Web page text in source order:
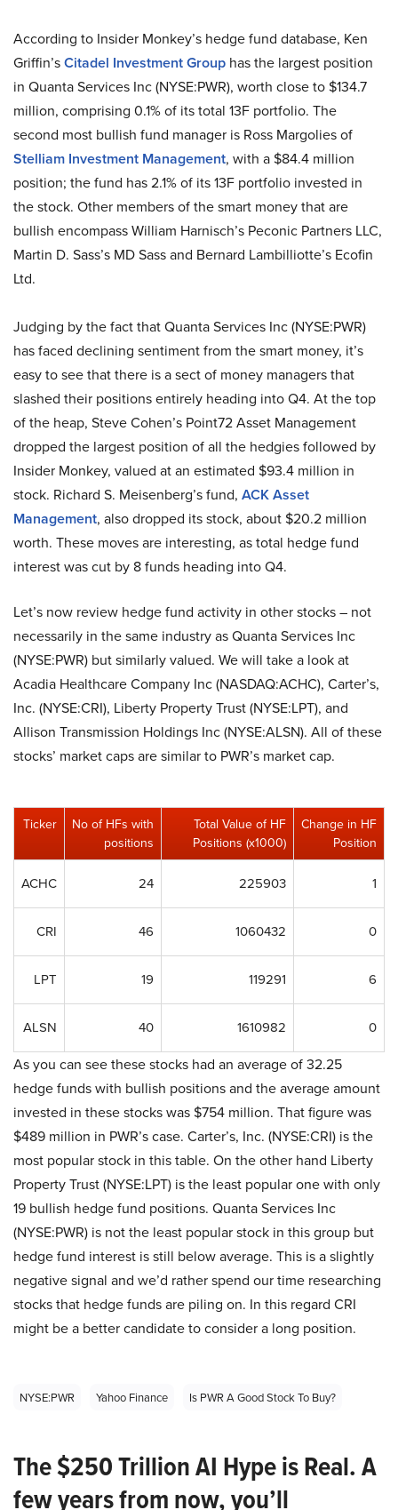
According to Insider Monkey’s hedge fund database, Ken
Griffin’sCitadel Investment Group has the largest position
in Quanta Services Inc (NYSE:PWR), worth close to $134.7
million, comprising 0.1% of its total 13F portfolio. The
second most bullish fund manager is Ross Margolies of
Stelliam Investment Management, with a $84.4 million
position; the fund has 2.1% of its 13F portfolio invested in
the stock. Other members of the smart money that are
bullish encompass William Harnisch’s Peconic Partners LLC,
Martin D. Sass’s MD Sass and Bernard Lambilliotte’s Ecofin
Ltd.
Judging by the fact that Quanta Services Inc (NYSE:PWR)
has faced declining sentiment from the smart money, it’s
easy to see that there is a sect of money managers that
slashed their positions entirely heading into Q4. At the top
of the heap, Steve Cohen’s Point72 Asset Management
dropped the largest position of all the hedgies followed by
Insider Monkey, valued at an estimated $93.4 million in
stock. Richard S. Meisenberg’s fund, ACK Asset
Management, also dropped its stock, about $20.2 million
worth. These moves are interesting, as total hedge fund
interest was cut by 8 funds heading into Q4.
Let’s now review hedge fund activity in other stocks – not
necessarily in the same industry as Quanta Services Inc
(NYSE:PWR) but similarly valued. We will take a look at
Acadia Healthcare Company Inc (NASDAQ:ACHC), Carter’s,
Inc. (NYSE:CRI), Liberty Property Trust (NYSE:LPT), and
Allison Transmission Holdings Inc (NYSE:ALSN). All of these
stocks’ market caps are similar to PWR’s market cap.
Ticker
No of HFs with
positions
Total Value of HF
Positions (x1000)
Change in HF
Position
ACHC 24 225903 1
CRI 46 1060432 0
LPT 19 119291 6
ALSN 40 1610982 0
As you can see these stocks had an average of 32.25
hedge funds with bullish positions and the average amount
invested in these stocks was $754 million. That figure was
$489 million in PWR’s case. Carter’s, Inc. (NYSE:CRI) is the
most popular stock in this table. On the other hand Liberty
Property Trust (NYSE:LPT) is the least popular one with only
19 bullish hedge fund positions. Quanta Services Inc
(NYSE:PWR) is not the least popular stock in this group but
hedge fund interest is still below average. This is a slightly
negative signal and we’d rather spend our time researching
stocks that hedge funds are piling on. In this regard CRI
might be a better candidate to consider a long position.
NYSE:PWR Yahoo Finance Is PWR A Good Stock To Buy?
The $250 Trillion AI Hype is Real. A
few years from now, you’ll